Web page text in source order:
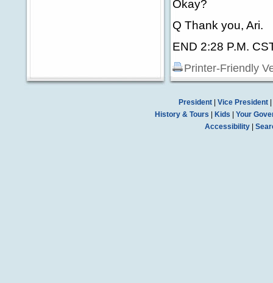
Okay?
Q Thank you, Ari.
END 2:28 P.M.
Printer-Friendly
President| Vice President|
History & Tours
Kids
Your
Accessibility